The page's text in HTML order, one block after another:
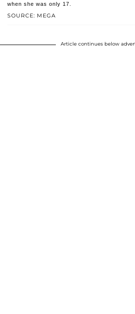
SOURCE: MEGA
when she was only 17.
Article continues below